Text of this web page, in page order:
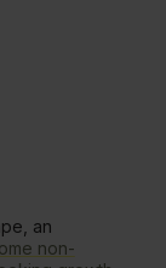
an
non-